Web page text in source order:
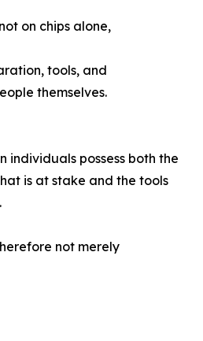
on chips alone,
tools, and
themselves.
individuals possess both the
is at stake and the tools
not merely